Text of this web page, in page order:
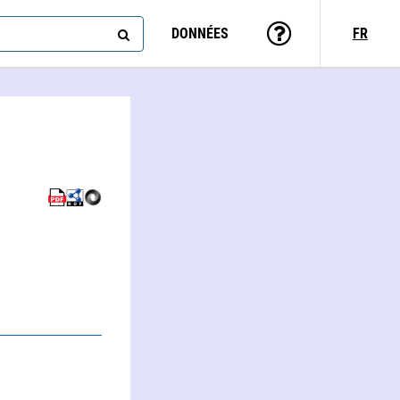
DONNÉES FR